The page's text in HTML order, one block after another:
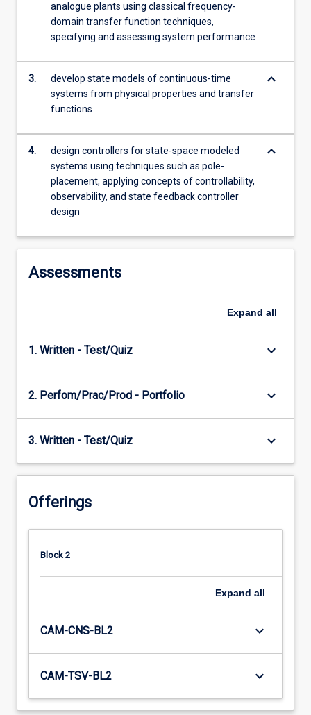
The…
more
click
button
below.
analogue plants using classical frequency-
domain transfer function techniques,
specifying and assessing system performance
3.
develop state models of continuous-time
systems from physical properties and transfer
functions
keyboard_arrow_down
4.
design controllers for state-space modeled
systems using techniques such as pole-
placement, applying concepts of controllability,
observability, and state feedback controller
design
keyboard_arrow_down
Assessments
Expand all
1. Written - Test/Quiz keyboard_arrow_down
2. Perfom/Prac/Prod - Portfolio keyboard_arrow_down
3. Written - Test/Quiz keyboard_arrow_down
Offerings
Block 2
Expand all
CAM-CNS-BL2 keyboard_arrow_down
CAM-TSV-BL2 keyboard_arrow_down